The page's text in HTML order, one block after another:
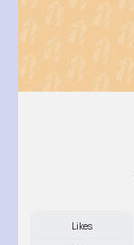
Likes